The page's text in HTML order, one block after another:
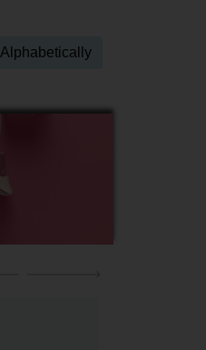
Alphabetically